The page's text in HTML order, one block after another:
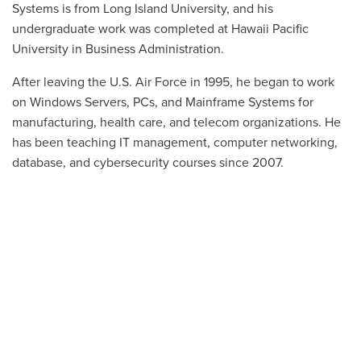
Systems is from Long Island University, and his
undergraduate work was completed at Hawaii Pacific
University in Business Administration.
After leaving the U.S. Air Force in 1995, he began to work
on Windows Servers, PCs, and Mainframe Systems for
manufacturing, health care, and telecom organizations. He
has been teaching IT management, computer networking,
database, and cybersecurity courses since 2007.